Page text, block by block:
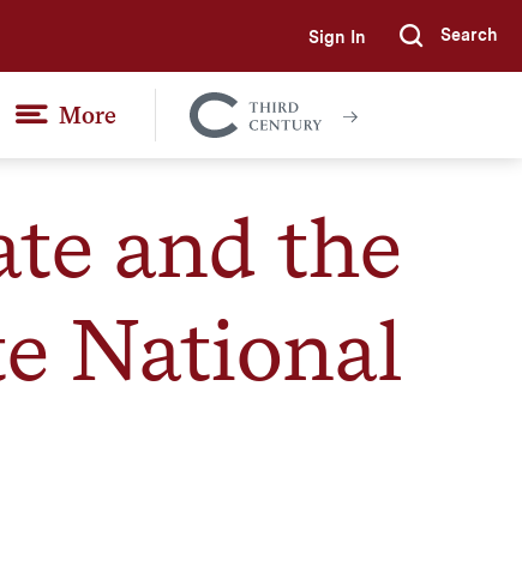
Sign In Submit
Search
More
Colgate
Together
and the
National